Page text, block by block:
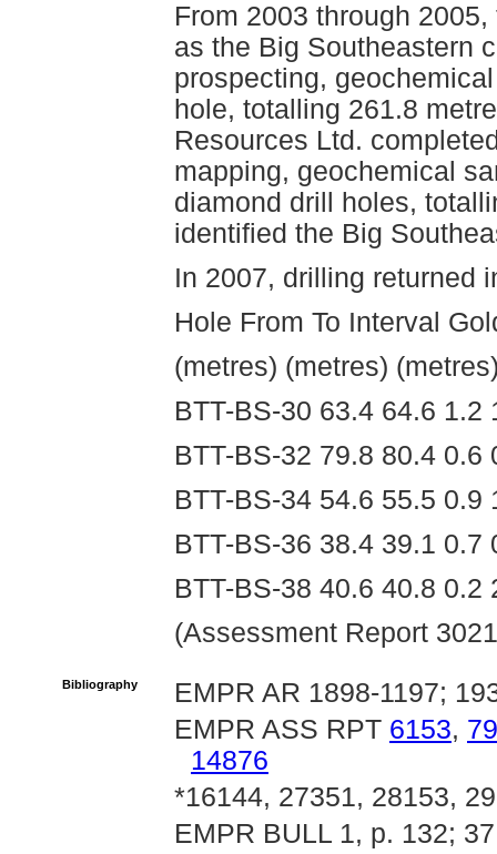
From 2003 through
as the Big Southeastern
prospecting,
hole, totalling 261.8
Resources Ltd.
mapping, geochemical
diamond drill holes,
identified the Big
In 2007, drilling returned
Hole From To Interval
(metres) (metres)
BTT-BS-30 63.4 64.6 1.2
BTT-BS-32 79.8 80.4
BTT-BS-34 54.6 55.5 0.9
BTT-BS-36 38.4 39.1
BTT-BS-38 40.6 40.8
(Assessment Report
Bibliography
EMPR AR 1898-1197;
EMPR ASS RPT 6153,
14876
*16144, 27351, 28153,
EMPR BULL 1, p. 132; 37